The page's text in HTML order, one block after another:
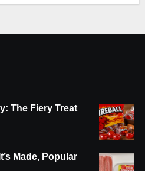
The Fiery Treat
Made, Popular